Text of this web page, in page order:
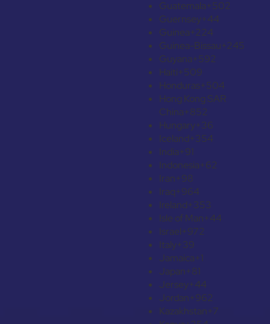
Guatemala+502
Guernsey+44
Guinea+224
Guinea-Bissau+245
Guyana+592
Haiti+509
Honduras+504
Hong Kong SAR
China+852
Hungary+36
Iceland+354
India+91
Indonesia+62
Iran+98
Iraq+964
Ireland+353
Isle of Man+44
Israel+972
Italy+39
Jamaica+1
Japan+81
Jersey+44
Jordan+962
Kazakhstan+7